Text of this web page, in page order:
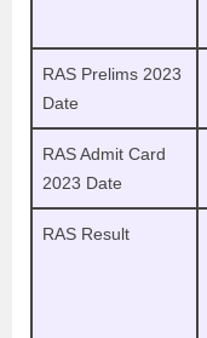
RAS Prelims 2023
Date
RAS Admit Card
2023 Date
RAS Result